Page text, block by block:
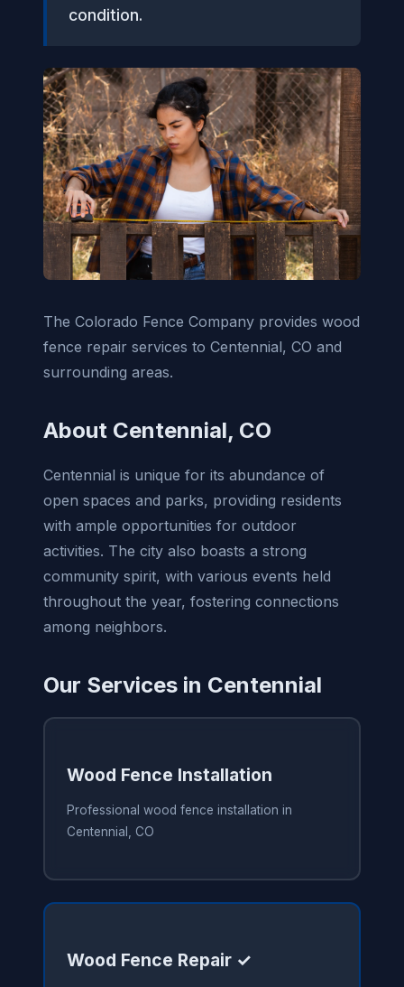
condition.
The Colorado Fence Company provides wood
fence repair services to Centennial, CO and
surrounding areas.
About Centennial, CO
Centennial is unique for its abundance of
open spaces and parks, providing residents
with ample opportunities for outdoor
activities. The city also boasts a strong
community spirit, with various events held
throughout the year, fostering connections
among neighbors.
Our Services in Centennial
Wood Fence Installation
Professional wood fence installation in
Centennial, CO
Wood Fence Repair ✓